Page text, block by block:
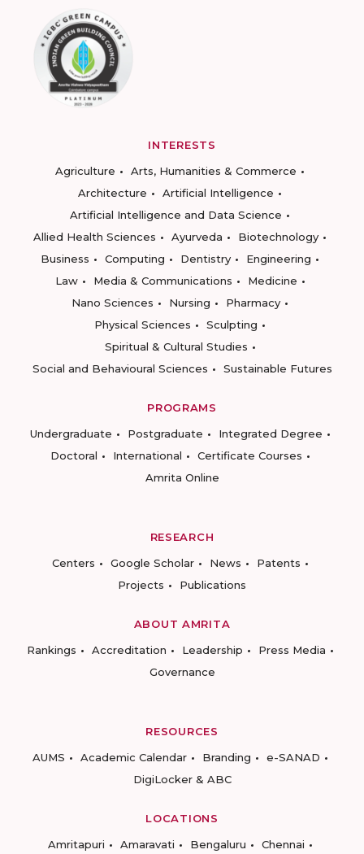
INTERESTS
Agriculture
Arts, Humanities & Commerce
Architecture
Artificial Intelligence
Artificial Intelligence and Data Science
Allied Health Sciences
Ayurveda
Biotechnology
Business
Computing Dentistry
Engineering
Law
Media & Communications
Medicine
Nano Sciences
Nursing
Pharmacy
Physical Sciences
Sculpting
Spiritual & Cultural Studies
Social and Behavioural Sciences
Sustainable Futures
PROGRAMS
Undergraduate
Postgraduate
Integrated Degree
Doctoral
International
Certificate Courses
Amrita Online
RESEARCH
Centers
Google Scholar News
Patents
Projects
Publications
ABOUT AMRITA
Rankings
Accreditation Leadership
Press Media
Governance
RESOURCES
AUMS
Academic Calendar Branding
e-SANAD
DigiLocker & ABC
LOCATIONS
Amritapuri
Amaravati Bengaluru Chennai